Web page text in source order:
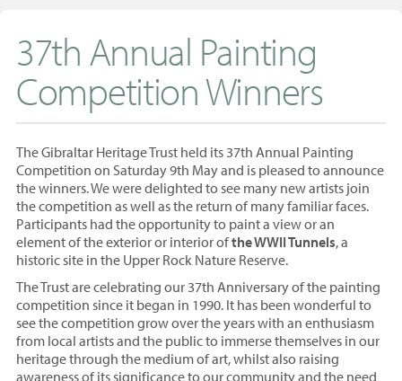
ABOUT US
MEMBERSHIP
37th Annual Painting
Competition Winners
The Gibraltar Heritage Trust held its 37th Annual Painting
Competition on Saturday 9th May and is pleased to announce
the winners. We were delighted to see many new artists join
the competition as well as the return of many familiar faces.
Participants had the opportunity to paint a view or an
element of the exterior or interior ofthe WWII Tunnels, a
historic site in the Upper Rock Nature Reserve.
The Trust are celebrating our 37th Anniversary of the painting
competition since it began in 1990. It has been wonderful to
see the competition grow over the years with an enthusiasm
from local artists and the public to immerse themselves in our
heritage through the medium of art, whilst also raising
awareness of its significance to our community and the need